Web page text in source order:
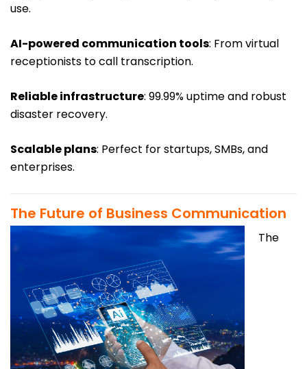
use.
AI-powered communication tools: From virtual
receptionists to call transcription.
Reliable infrastructure: 99.99% uptime and robust
disaster recovery.
Scalable plans: Perfect for startups, SMBs, and
enterprises.
The Future of Business Communication
The